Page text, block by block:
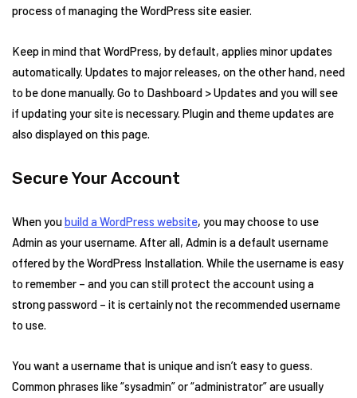
process of managing the WordPress site easier.
Keep in mind that WordPress, by default, applies minor updates
automatically. Updates to major releases, on the other hand, need
to be done manually. Go to Dashboard > Updates and you will see
if updating your site is necessary. Plugin and theme updates are
also displayed on this page.
Secure Your Account
When youbuild a WordPress website, you may choose to use
Admin as your username. After all, Admin is a default username
offered by the WordPress Installation. While the username is easy
to remember – and you can still protect the account using a
strong password – it is certainly not the recommended username
to use.
You want a username that is unique and isn’t easy to guess.
Common phrases like “sysadmin” or “administrator” are usually